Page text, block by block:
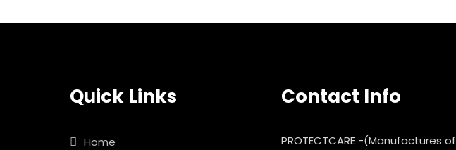
Quick Links
Home
Contact Info
PROTECTCARE -(Manufactures of